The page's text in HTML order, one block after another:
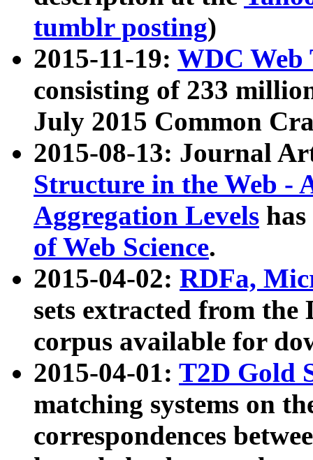
tumblr posting)
2015-11-19: WDC Web
consisting of 233
July 2015 Common
2015-08-13: Journal
Structure in the Web -
Aggregation Levels
of Web Science.
2015-04-02: RDFa,
sets extracted from the
corpus available for
2015-04-01: T2D Gold
matching systems on
correspondences